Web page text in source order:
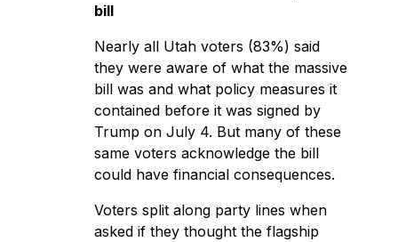
bill
Nearly all Utah voters (83%) said
they were aware of what the massive
bill was and what policy measures it
contained before it was signed by
Trump on July 4. But many of these
same voters acknowledge the bill
could have financial consequences.
Voters split along party lines when
asked if they thought the flagship